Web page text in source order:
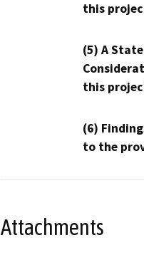
this
(5) A
this
(6)
to the
Attachments